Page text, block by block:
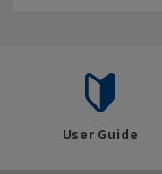
User Guide